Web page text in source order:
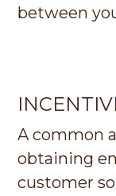
between
A common
obtaining
customer